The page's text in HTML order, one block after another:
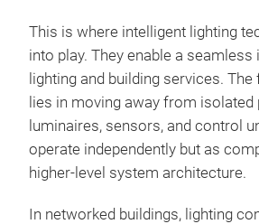
This is where intelligent lighting
into play. They enable a
lighting and building services.
lies in moving away from isolated
luminaires, sensors, and control
operate independently but as
higher-level system architecture.
In networked buildings, lighting